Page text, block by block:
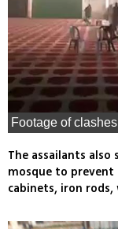
Footage of
The assailants
mosque to
cabinets, iron rods,